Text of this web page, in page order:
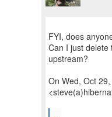
FYI, does
Can I just delete
upstream?
On Wed, Oct